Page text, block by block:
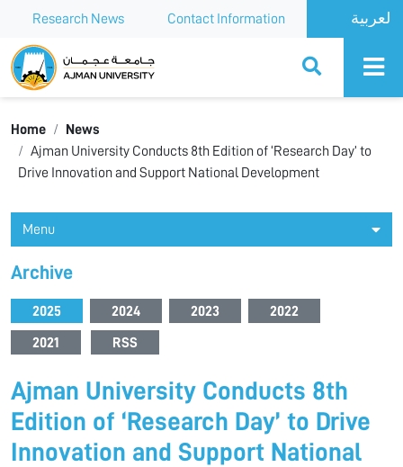
Research News Contact Information
Ajman University
Home
News
Ajman University Conducts 8th Edition of ‘Research Day’ to
Drive Innovation and Support National Development
Menu
Archive
2025 2024 2023 2022
2021 RSS
Ajman University Conducts 8th
Edition of ‘Research Day’ to Drive
Innovation and Support National